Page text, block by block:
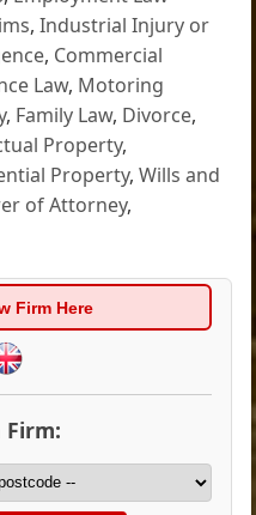
,Industrial Injury or
, Commercial
Law, Motoring
, Family Law, Divorce,
Property,
Property,Wills and
of Attorney,
Firm Here
Firm: